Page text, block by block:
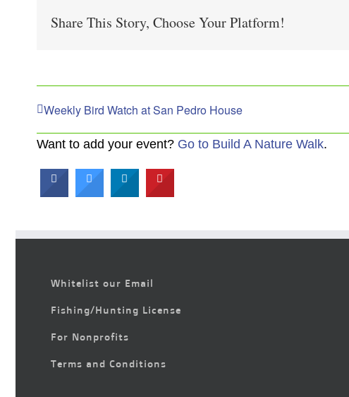
Share This Story, Choose Your Platform!
Weekly Bird Watch at San Pedro House
Want to add your event? Go to Build A Nature Walk.
Whitelist our Email
Fishing/Hunting License
For Nonprofits
Terms and Conditions